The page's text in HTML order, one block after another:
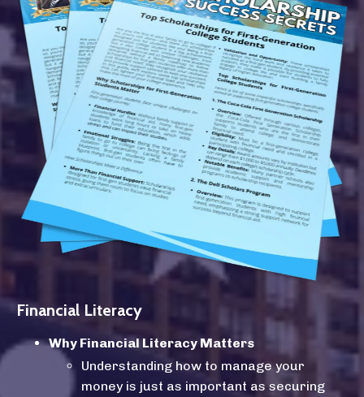
Financial Literacy
Why Financial Literacy Matters
Understanding how to manage your
money is just as important as securing